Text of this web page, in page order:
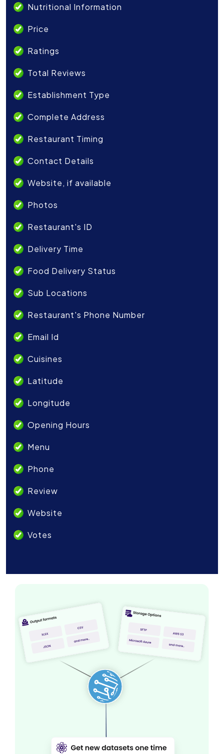
Nutritional Information
Price
Ratings
Total Reviews
Establishment Type
Complete Address
Restaurant Timing
Contact Details
Website, if available
Photos
Restaurant's ID
Delivery Time
Food Delivery Status
Sub Locations
Restaurant's Phone Number
Email Id
Cuisines
Latitude
Longitude
Opening Hours
Menu
Phone
Review
Website
Votes